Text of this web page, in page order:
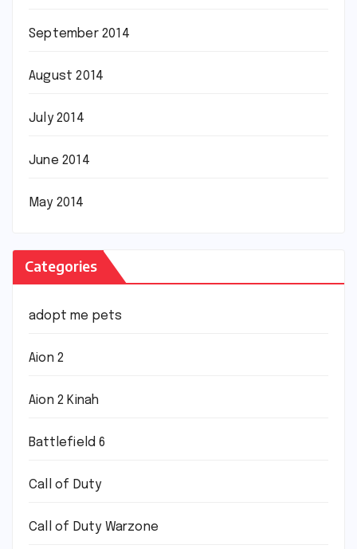
September 2014
August 2014
July 2014
June 2014
May 2014
Categories
adopt me pets
Aion 2
Aion 2 Kinah
Battlefield 6
Call of Duty
Call of Duty Warzone